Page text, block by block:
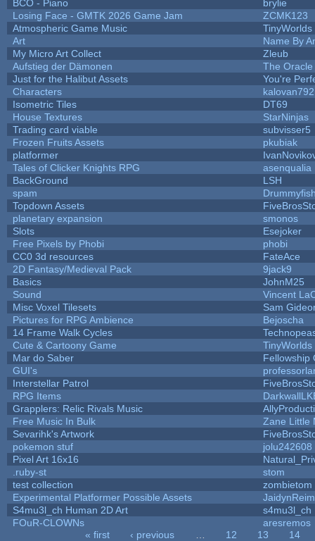
BCO - Piano
brylie
Losing Face - GMTK 2026 Game Jam
ZCMK123
Atmospheric Game Music
TinyWorlds
Art
Name By
My Micro Art Collect
Zleub
Aufstieg der Dämonen
The Oracle
Just for the Halibut Assets
You're
Characters
kalovan792
Isometric Tiles
DT69
House Textures
StarNinjas
Trading card viable
subvisser5
Frozen Fruits Assets
pkubiak
platformer
Tales of Clicker Knights RPG
asenqualia
BackGround
LSH
spam
Topdown Assets
planetary expansion
smonos
Slots
Esejoker
Free Pixels by Phobi
phobi
CC0 3d resources
FateAce
2D Fantasy/Medieval Pack
9jack9
Basics
JohnM25
Sound
Vincent
Misc Voxel Tilesets
Sam
Pictures for RPG Ambience
Bejoscha
14 Frame Walk Cycles
Cute & Cartoony Game
TinyWorlds
Mar do Saber
Fellowship
GUI's
Interstellar Patrol
RPG Items
Grapplers: Relic Rivals Music
Free Music In Bulk
Zane Little
Sevarihk's Artwork
pokemon stuf
jolu242608
Pixel Art 16x16
.ruby-st
stom
test collection
zombietom
Experimental Platformer Possible Assets
S4mu3l_ch Human 2D Art
s4mu3l_ch
FOuR-CLOWNs
aresremos
« first ‹ previous 12 13
14